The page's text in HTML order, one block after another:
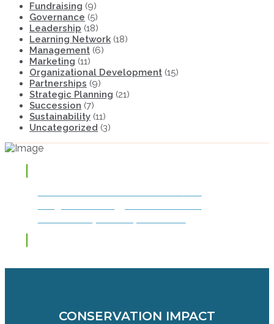
Fundraising (9)
Governance (5)
Leadership (18)
Learning Network (18)
Management (6)
Marketing (11)
Organizational Development (15)
Partnerships (9)
Strategic Planning (21)
Succession (7)
Sustainability (11)
Uncategorized (3)
CONSERVATION IMPACT